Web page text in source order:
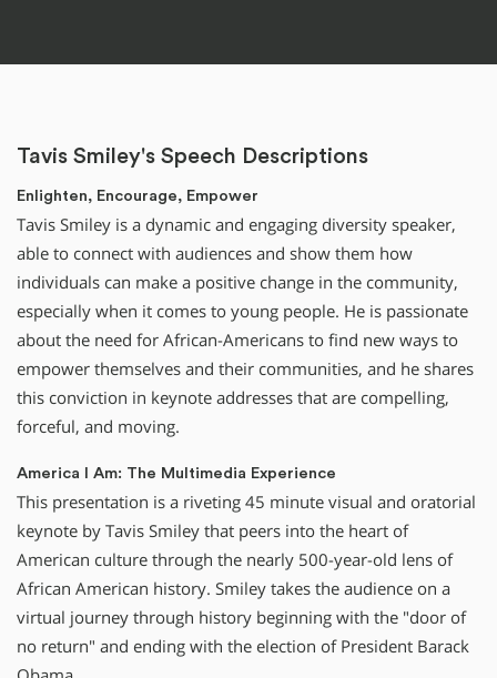
Tavis Smiley's Speech Descriptions
Enlighten, Encourage, Empower
Tavis Smiley is a dynamic and engaging diversity speaker,
able to connect with audiences and show them how
individuals can make a positive change in the community,
especially when it comes to young people. He is passionate
about the need for African-Americans to find new ways to
empower themselves and their communities, and he shares
this conviction in keynote addresses that are compelling,
forceful, and moving.
America I Am: The Multimedia Experience
This presentation is a riveting 45 minute visual and oratorial
keynote by Tavis Smiley that peers into the heart of
American culture through the nearly 500-year-old lens of
African American history. Smiley takes the audience on a
virtual journey through history beginning with the "door of
no return" and ending with the election of President Barack